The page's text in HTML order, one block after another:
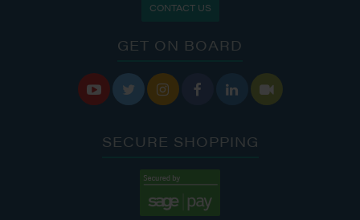
CONTACT US
GET ON BOARD
     
SECURE SHOPPING